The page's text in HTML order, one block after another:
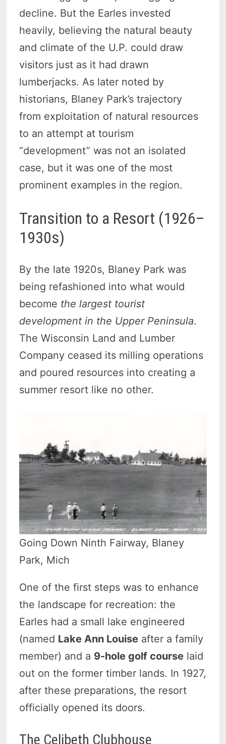
decline. But the Earles invested
heavily, believing the natural beauty
and climate of the U.P. could draw
visitors just as it had drawn
lumberjacks. As later noted by
historians, Blaney Park’s trajectory
from exploitation of natural resources
to an attempt at tourism
“development” was not an isolated
case, but it was one of the most
prominent examples in the region.
Transition to a Resort (1926–
1930s)
By the late 1920s, Blaney Park was
being refashioned into what would
become the largest tourist
development in the Upper Peninsula.
The Wisconsin Land and Lumber
Company ceased its milling operations
and poured resources into creating a
summer resort like no other.
Going Down Ninth Fairway, Blaney
Park, Mich
One of the first steps was to enhance
the landscape for recreation: the
Earles had a small lake engineered
(named Lake Ann Louise after a family
member) and a 9-hole golf course laid
out on the former timber lands. In 1927,
after these preparations, the resort
officially opened its doors.
The Celibeth Clubhouse